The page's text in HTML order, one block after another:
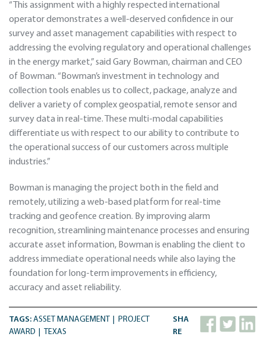
“This assignment with a highly respected international
operator demonstrates a well-deserved confidence in our
survey and asset management capabilities with respect to
addressing the evolving regulatory and operational challenges
in the energy market,” said Gary Bowman, chairman and CEO
of Bowman. “Bowman’s investment in technology and
collection tools enables us to collect, package, analyze and
deliver a variety of complex geospatial, remote sensor and
survey data in real-time. These multi-modal capabilities
differentiate us with respect to our ability to contribute to
the operational success of our customers across multiple
industries.”
Bowman is managing the project both in the field and
remotely, utilizing a web-based platform for real-time
tracking and geofence creation. By improving alarm
recognition, streamlining maintenance processes and ensuring
accurate asset information, Bowman is enabling the client to
address immediate operational needs while also laying the
foundation for long-term improvements in efficiency,
accuracy and asset reliability.
TAGS: ASSET MANAGEMENT
PROJECT
AWARD
TEXAS
SHA
RE